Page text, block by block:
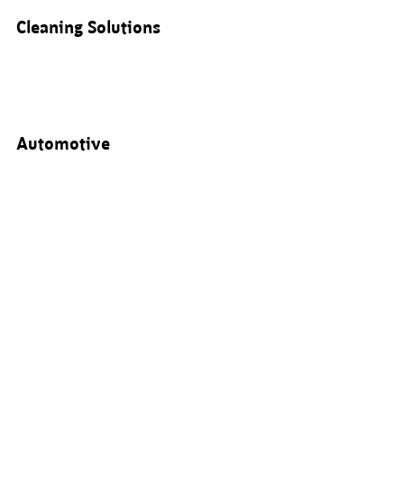
Cleaning Solutions
Automotive